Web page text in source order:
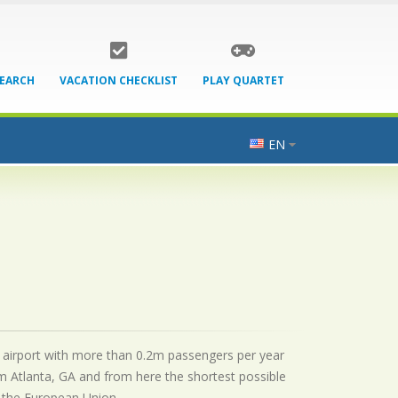
VACATION CHECKLIST PLAY QUARTET
EN
with more than 0.2m passengers per year
Atlanta, GA and from here the shortest possible